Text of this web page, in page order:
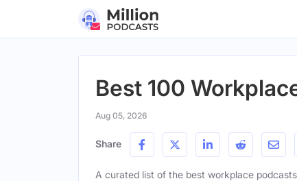
Best 100
Aug 05, 2026
Share
A curated list of the best workplace